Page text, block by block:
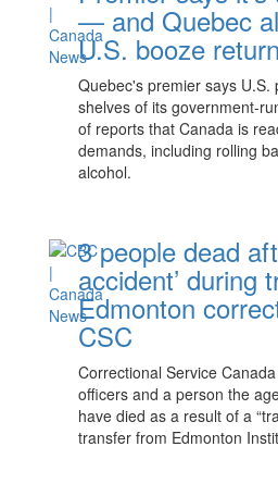
— and Quebec
U.S. booze
Quebec's premier says
shelves of its government-
of reports that Canada is
demands, including rolling
alcohol.
3 people dead
accident’ during
Edmonton
CSC
Correctional Service
officers and a person the
have died as a result of a
transfer from Edmonton